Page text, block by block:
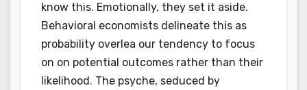
know this. Emotionally, they set it aside.
Behavioral economists delineate this as
probability overlea our tendency to focus
on on potential outcomes rather than their
likelihood. The psyche, seduced by